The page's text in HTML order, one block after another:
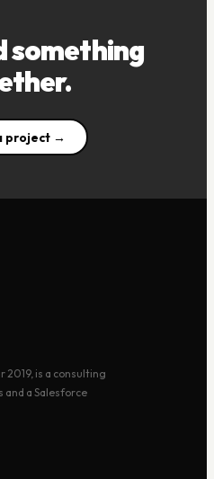
something
project →
2019, is a consulting
a Salesforce